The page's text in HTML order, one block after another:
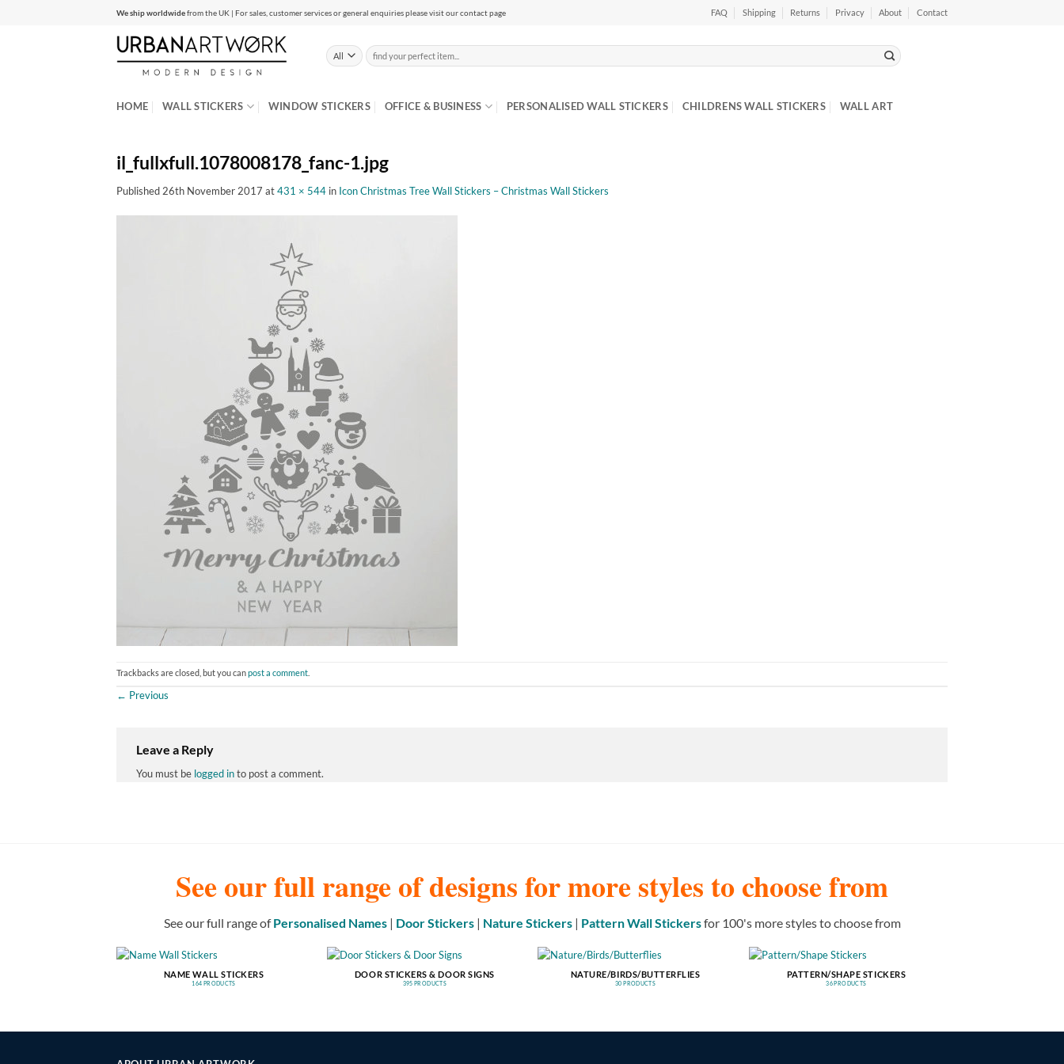
We ship worldwidefrom the UK | For sales, customer services or general enquiries please visit our contact page FAQ Shipping Returns Privacy About Contact
Search
for:
HOME WALL STICKERS WINDOW STICKERS OFFICE & BUSINESS PERSONALISED WALL STICKERS CHILDRENS WALL STICKERS WALL ART
il_fullxfull.1078008178_fanc-1.jpg
Published26th November 2017 at431 × 544 in Icon Christmas Tree Wall Stickers – Christmas Wall Stickers
Trackbacks are closed, but you canpost a comment
← Previous
Leave a Reply
You must be logged into post a comment.
See our full range of designs for more styles to choose from
See our full range ofPersonalised Names| Door Stickers| Nature Stickers| Pattern Wall Stickersfor 100's more styles to choose from
NAME WALL STICKERS
164 PRODUCTS
DOOR STICKERS & DOOR SIGNS
395 PRODUCTS
NATURE/BIRDS/BUTTERFLIES
30 PRODUCTS
PATTERN/SHAPE STICKERS
36 PRODUCTS